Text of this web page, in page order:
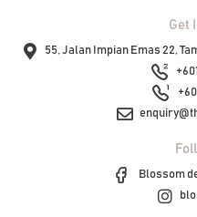
Get
55, Jalan Impian Emas 22,
Blossom